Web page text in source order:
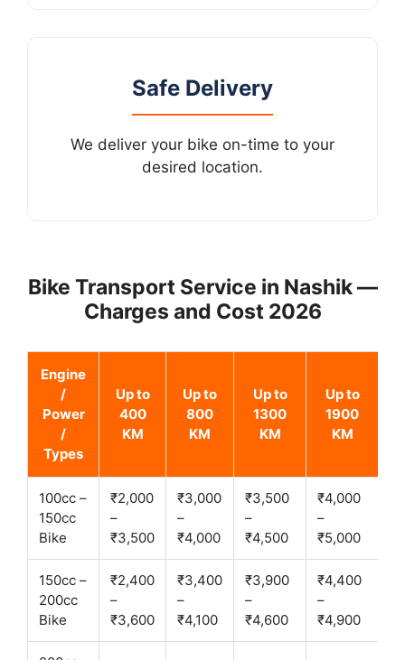
Safe Delivery
We deliver your bike on-time to your
desired location.
Bike Transport Service in Nashik —
Charges and Cost 2026
Engine
/
Power
/
Types
Up to
400
KM
Up to
800
KM
Up to
1300
KM
Up to
1900
KM
100cc –
150cc
Bike
₹2,000
–
₹3,500
₹3,000
–
₹4,000
₹3,500
–
₹4,500
₹4,000
–
₹5,000
150cc –
200cc
Bike
₹2,400
–
₹3,600
₹3,400
–
₹4,100
₹3,900
–
₹4,600
₹4,400
–
₹4,900